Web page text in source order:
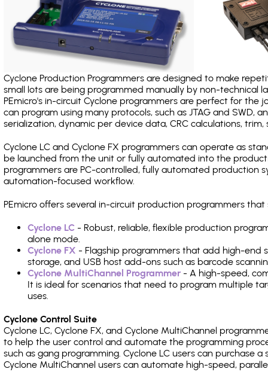
Cyclone Production Programmers are designed to make
small lots are being programmed manually by non-
PEmicro's in-circuit Cyclone programmers are perfect for the
can program using many protocols, such as JTAG and SWD,
serialization, dynamic per device data, CRC calculations, trim,
Cyclone LC and Cyclone FX programmers can operate as
be launched from the unit or fully automated into the
programmers are PC-controlled, fully automated production
automation-focused workflow.
PEmicro offers several in-circuit production programmers
Cyclone LC - Robust, reliable, flexible production
alone mode.
Cyclone FX - Flagship programmers that add high-end
storage, and USB host add-ons such as barcode
Cyclone MultiChannel Programmer - A high-speed,
It is ideal for scenarios that need to program multiple
uses.
Cyclone Control Suite
Cyclone LC, Cyclone FX, and Cyclone MultiChannel
to help the user control and automate the programming
such as gang programming. Cyclone LC users can purchase
Cyclone MultiChannel users can automate high-speed,